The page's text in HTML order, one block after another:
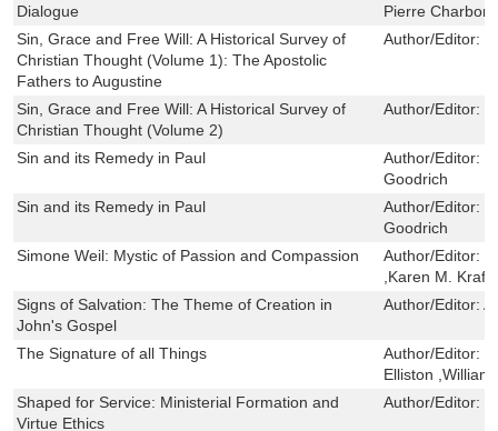
Dialogue
Pierre
Sin, Grace and Free Will: A Historical Survey of
Christian Thought (Volume 1): The Apostolic
Fathers to Augustine
Author/Editor:
Sin, Grace and Free Will: A Historical Survey of
Christian Thought (Volume 2)
Author/Editor:
Sin and its Remedy in Paul Author/Editor:
Goodrich
Sin and its Remedy in Paul
Author/Editor:
Goodrich
Simone Weil: Mystic of Passion and Compassion
Author/Editor:
,Karen M. Kraft
Signs of Salvation: The Theme of Creation in
John's Gospel
Author/Editor:
The Signature of all Things Author/Editor:
Elliston ,William
Shaped for Service: Ministerial Formation and
Virtue Ethics
Author/Editor: